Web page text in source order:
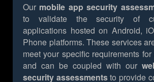
Our mobile app security
to validate the security of
applications hosted on Android,
Phone platforms. These services
meet your specific requirements
and can be coupled with our
security assessmentsto provide